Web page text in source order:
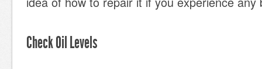
Check Oil Levels